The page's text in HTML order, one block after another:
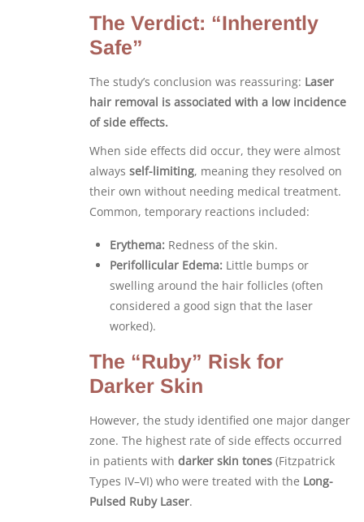
The Verdict: “Inherently
Safe”
The study’s conclusion was reassuring: Laser
hair removal is associated with a low incidence
of side effects.
When side effects did occur, they were almost
always self-limiting, meaning they resolved on
their own without needing medical treatment.
Common, temporary reactions included:
Erythema: Redness of the skin.
Perifollicular Edema: Little bumps or
swelling around the hair follicles (often
considered a good sign that the laser
worked).
The “Ruby” Risk for
Darker Skin
However, the study identified one major danger
zone. The highest rate of side effects occurred
in patients with darker skin tones (Fitzpatrick
Types IV–VI) who were treated with the Long-
Pulsed Ruby Laser.